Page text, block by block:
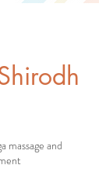
massage and